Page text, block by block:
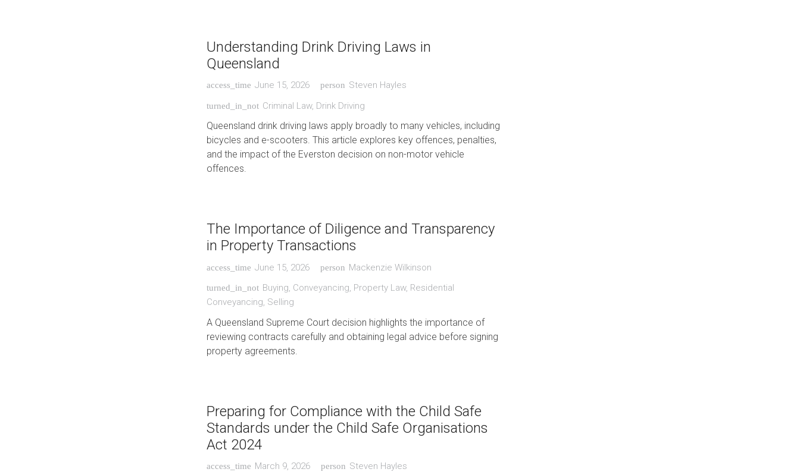
Understanding Drink Driving Laws in
Queensland
access_time June 15, 2026 person Steven Hayles
turned_in_not Criminal Law, Drink Driving
Queensland drink driving laws apply broadly to many vehicles, including
bicycles and e-scooters. This article explores key offences, penalties,
and the impact of the Everston decision on non-motor vehicle
offences.
The Importance of Diligence and Transparency
in Property Transactions
access_time June 15, 2026 person Mackenzie Wilkinson
turned_in_not Buying, Conveyancing, Property Law, Residential
Conveyancing, Selling
A Queensland Supreme Court decision highlights the importance of
reviewing contracts carefully and obtaining legal advice before signing
property agreements.
Preparing for Compliance with the Child Safe
Standards under the Child Safe Organisations
Act 2024
access_time March 9, 2026 person Steven Hayles